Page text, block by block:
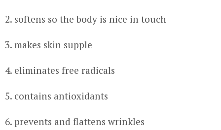
softens so the body is nice in touch
makes skin supple
eliminates free radicals
contains antioxidants
prevents and flattens wrinkles